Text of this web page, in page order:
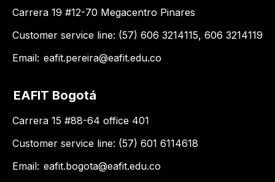
Carrera 19 #12-70 Megacentro Pinares
Customer service line: (57) 606 3214115, 606 3214119
Email: eafit.pereira@eafit.edu.co
EAFIT Bogotá
Carrera 15 #88-64 office 401
Customer service line: (57) 601 6114618
Email: eafit.bogota@eafit.edu.co